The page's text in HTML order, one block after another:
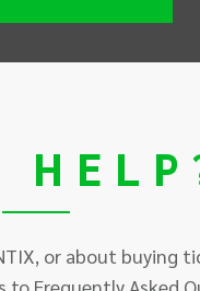
or about buying